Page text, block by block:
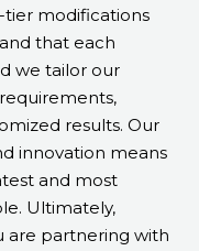
modifications
that each
we tailor our
results. Our
innovation means
and most
Ultimately,
are partnering with